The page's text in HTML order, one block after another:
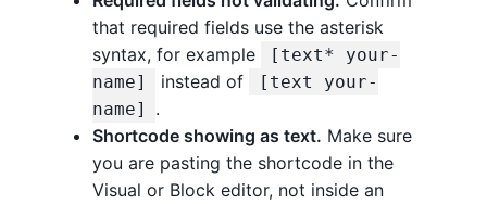
that required fields use the asterisk
syntax, for example
[text* your-
name]
instead of
[text your-
name]
.
Shortcode showing as text. Make sure
you are pasting the shortcode in the
Visual or Block editor, not inside an